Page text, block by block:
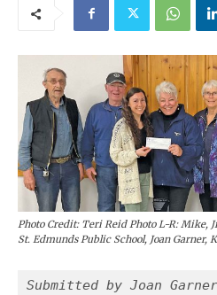
Photo Credit: Teri Reid Photo L-R: Mike,
St. Edmunds Public School, Joan Garner,
Submitted by Joan Garner